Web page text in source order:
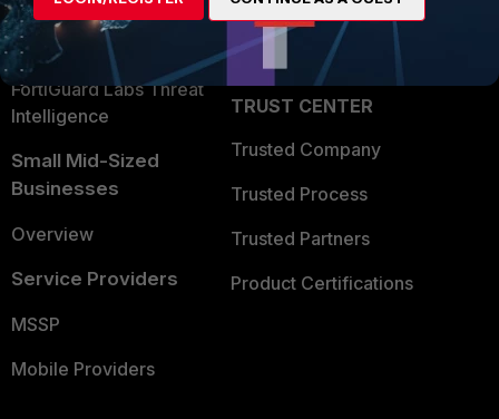
Application Security
FortiGuard Labs Threat
Intelligence
Small Mid-Sized
Businesses
Overview
Service Providers
MSSP
Mobile Providers
Partner Login
TRUST CENTER
Trusted Company
Trusted Process
Trusted Partners
Product Certifications